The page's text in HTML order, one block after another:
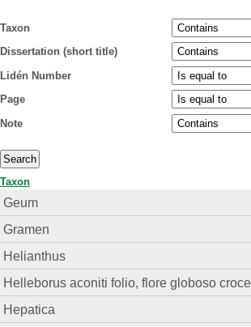
Taxon
Dissertation (short title)
Lidén Number
Page
Note
Taxon
Geum
Gramen
Helianthus
Helleborus aconiti folio, flore globoso
Hepatica